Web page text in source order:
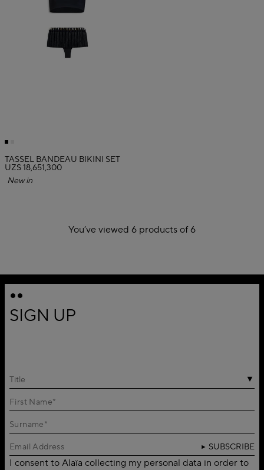
TASSEL BANDEAU BIKINI SET
UZS 18,651,300
New in
You’ve viewed 6 products of 6
SIGN UP
Title
SUBSCRIBE
I consent to Alaïa collecting my personal data in order to